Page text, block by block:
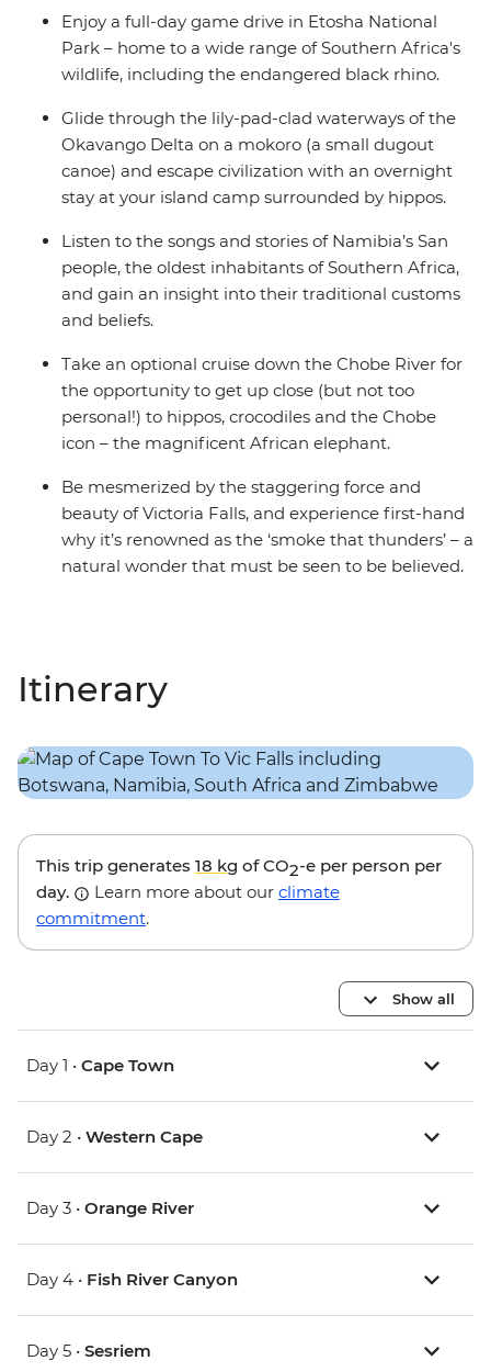
Big Five and the endangered black rhino and feel the
raw power of Victoria Falls on a journey filled with the
very best of southern Africa.
Enjoy a full-day game drive in Etosha National
Park – home to a wide range of Southern Africa's
wildlife, including the endangered black rhino.
Glide through the lily-pad-clad waterways of the
Okavango Delta on a mokoro (a small dugout
canoe) and escape civilization with an overnight
stay at your island camp surrounded by hippos.
Listen to the songs and stories of Namibia’s San
people, the oldest inhabitants of Southern Africa,
and gain an insight into their traditional customs
and beliefs.
Take an optional cruise down the Chobe River for
the opportunity to get up close (but not too
personal!) to hippos, crocodiles and the Chobe
icon – the magnificent African elephant.
Be mesmerized by the staggering force and
beauty of Victoria Falls, and experience first-hand
why it’s renowned as the ‘smoke that thunders’ – a
natural wonder that must be seen to be believed.
Itinerary
This trip generates 18 kg of CO2-e per person per
day.
Learn more about our climate
commitment.
Show all
Day 1 • Cape Town
Day 2 • Western Cape
Day 3 • Orange River
Day 4 • Fish River Canyon
Day 5 • Sesriem